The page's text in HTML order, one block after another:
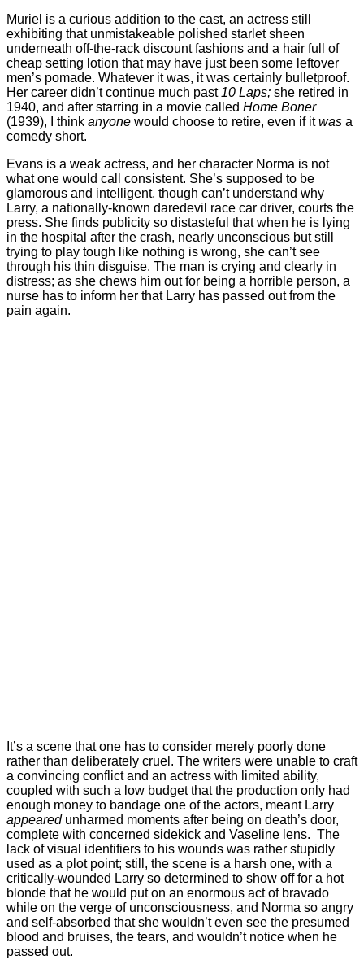
Muriel is a curious addition to the cast, an actress still
exhibiting that unmistakeable polished starlet sheen
underneath off-the-rack discount fashions and a hair full of
cheap setting lotion that may have just been some leftover
men’s pomade. Whatever it was, it was certainly bulletproof.
Her career didn’t continue much past10 Laps; she retired in
1940, and after starring in a movie called Home Boner
(1939), I think anyone would choose to retire, even if itwas a
comedy short.
Evans is a weak actress, and her character Norma is not
what one would call consistent. She’s supposed to be
glamorous and intelligent, though can’t understand why
Larry, a nationally-known daredevil race car driver, courts the
press. She finds publicity so distasteful that when he is lying
in the hospital after the crash, nearly unconscious but still
trying to play tough like nothing is wrong, she can’t see
through his thin disguise. The man is crying and clearly in
distress; as she chews him out for being a horrible person, a
nurse has to inform her that Larry has passed out from the
pain again.
It’s a scene that one has to consider merely poorly done
rather than deliberately cruel. The writers were unable to craft
a convincing conflict and an actress with limited ability,
coupled with such a low budget that the production only had
enough money to bandage one of the actors, meant Larry
appearedunharmed moments after being on death’s door,
complete with concerned sidekick and Vaseline lens. The
lack of visual identifiers to his wounds was rather stupidly
used as a plot point; still, the scene is a harsh one, with a
critically-wounded Larry so determined to show off for a hot
blonde that he would put on an enormous act of bravado
while on the verge of unconsciousness, and Norma so angry
and self-absorbed that she wouldn’t even see the presumed
blood and bruises, the tears, and wouldn’t notice when he
passed out.